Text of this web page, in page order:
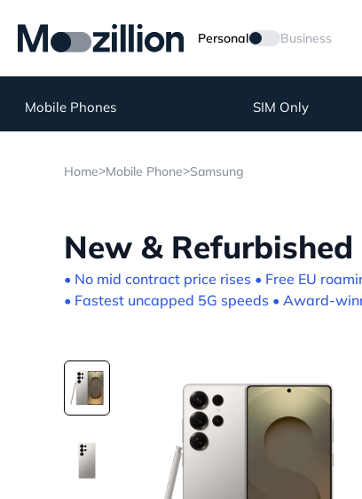
Personal Business
Mobile Phones SIM Only
Home>Mobile Phone>Samsung
New &
• No mid contract price rises • Free EU
• Fastest uncapped 5G speeds • Award-